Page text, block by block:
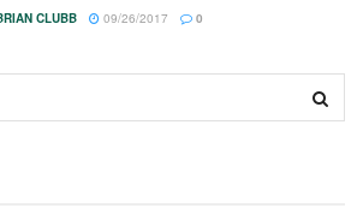
CLUBB 09/26/2017 0